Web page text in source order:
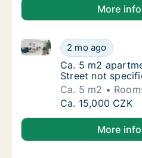
More info
Ca. 5 m2
2 mo ago
Ca. 5 m2 apartment for
Ca. 5 m2
Ca. 5 m2
Street not
Ca. 5 m2
Ca. 5 m2
Ca. 15,000 CZK
More info